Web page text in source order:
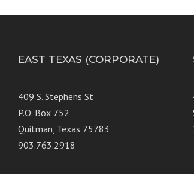
EAST TEXAS (CORPORATE)
409 S. Stephens St
P.O. Box 752
Quitman, Texas 75783
903.763.2918